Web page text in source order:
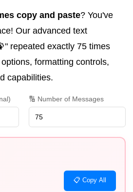
copy and paste? You've
Our advanced text
repeated exactly 75 times
formatting controls,
capabilities.
🔢 Number of Messages
📋 Copy All